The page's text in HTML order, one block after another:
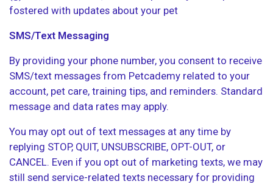
fostered with updates about your pet
SMS/Text Messaging
By providing your phone number, you consent to receive
SMS/text messages from Petcademy related to your
account, pet care, training tips, and reminders. Standard
message and data rates may apply.
You may opt out of text messages at any time by
replying STOP, QUIT, UNSUBSCRIBE, OPT-OUT, or
CANCEL. Even if you opt out of marketing texts, we may
still send service-related texts necessary for providing